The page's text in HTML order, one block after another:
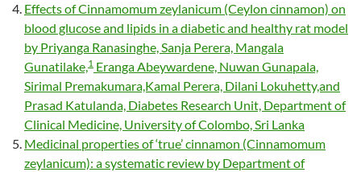
Effects of Cinnamomum zeylanicum (Ceylon cinnamon) on
blood glucose and lipids in a diabetic and healthy rat model
by Priyanga Ranasinghe, Sanja Perera, Mangala
Gunatilake,1 Eranga Abeywardene, Nuwan Gunapala,
Sirimal Premakumara,Kamal Perera, Dilani Lokuhetty,and
Prasad Katulanda, Diabetes Research Unit, Department of
Clinical Medicine, University of Colombo, Sri Lanka
Medicinal properties of ‘true’ cinnamon (Cinnamomum
zeylanicum): a systematic review by Department of